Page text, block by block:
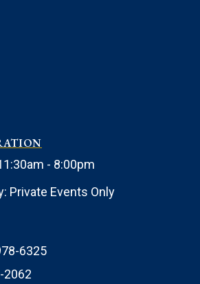
- 8:00pm
Private Events Only
6325
2062